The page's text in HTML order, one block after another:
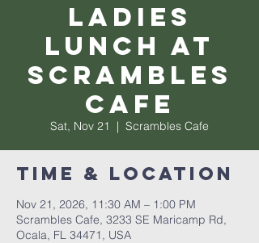
Ladies
Lunch at
Scrambles
Cafe
Sat, Nov 21
  |
Scrambles Cafe
Time & Location
Nov 21, 2026, 11:30 AM – 1:00 PM
Scrambles Cafe, 3233 SE Maricamp Rd,
Ocala, FL 34471, USA